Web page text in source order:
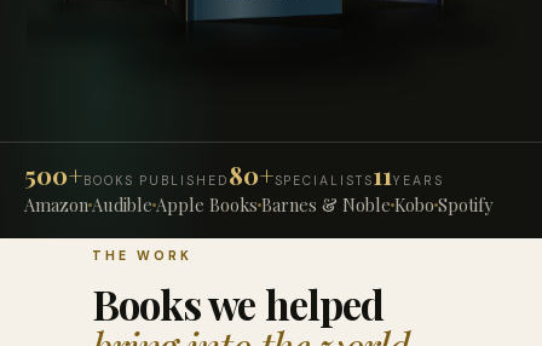
500+ BOOKS PUBLISHED 80+SPECIALISTS11YEARS
AmazonAudible Apple Books Barnes & Noble Kobo Spotify
THE WORK
Books we helped